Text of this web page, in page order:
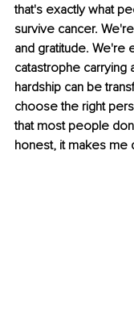
that's exactly what
survive cancer.
and gratitude.
catastrophe
hardship can be
choose the right
that most people
honest, it makes me